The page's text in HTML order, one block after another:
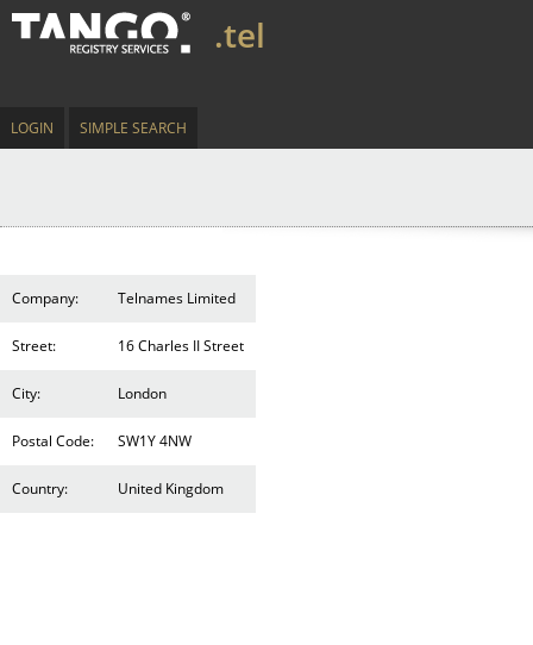
.tel
LOGIN SIMPLE SEARCH
Company: Telnames Limited
Street: 16 Charles II Street
City: London
Postal Code: SW1Y 4NW
Country: United Kingdom